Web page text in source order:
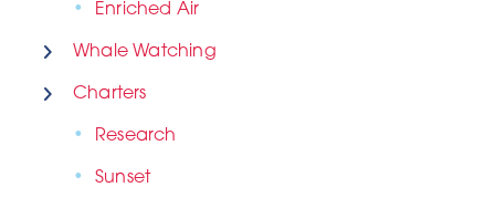
Enriched Air
Whale Watching
Charters
Research
Sunset